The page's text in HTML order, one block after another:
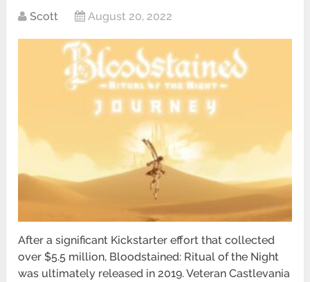
Scott August 20, 2022
After a significant Kickstarter effort that collected
over $5.5 million, Bloodstained: Ritual of the Night
was ultimately released in 2019. Veteran Castlevania